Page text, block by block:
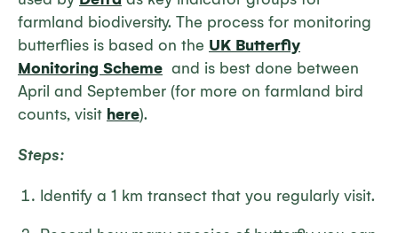
farmland biodiversity. The process for monitoring
butterflies is based on the UK Butterfly
Monitoring Scheme and is best done between
April and September (for more on farmland bird
counts, visit here).
Steps:
Identify a 1 km transect that you regularly visit.